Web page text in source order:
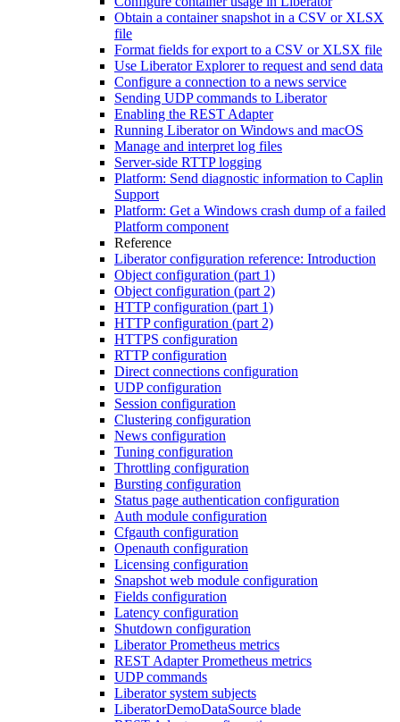
Obtain a container snapshot in a CSV or XLSX
file
Format fields for export to a CSV or XLSX file
Use Liberator Explorer to request and send data
Configure a connection to a news service
Sending UDP commands to Liberator
Enabling the REST Adapter
Running Liberator on Windows and macOS
Manage and interpret log files
Server-side RTTP logging
Platform: Send diagnostic information to Caplin
Support
Platform: Get a Windows crash dump of a failed
Platform component
Reference
Liberator configuration reference: Introduction
Object configuration (part 1)
Object configuration (part 2)
HTTP configuration (part 1)
HTTP configuration (part 2)
HTTPS configuration
RTTP configuration
Direct connections configuration
UDP configuration
Session configuration
Clustering configuration
News configuration
Tuning configuration
Throttling configuration
Bursting configuration
Status page authentication configuration
Auth module configuration
Cfgauth configuration
Openauth configuration
Licensing configuration
Snapshot web module configuration
Fields configuration
Latency configuration
Shutdown configuration
Liberator Prometheus metrics
REST Adapter Prometheus metrics
UDP commands
Liberator system subjects
LiberatorDemoDataSource blade